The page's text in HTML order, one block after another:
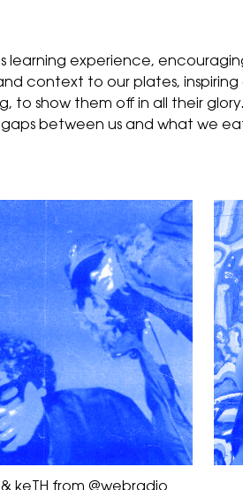
learning experience,
context to our plates,
to show them off in all their
between us and what we
& keTH from @webradio